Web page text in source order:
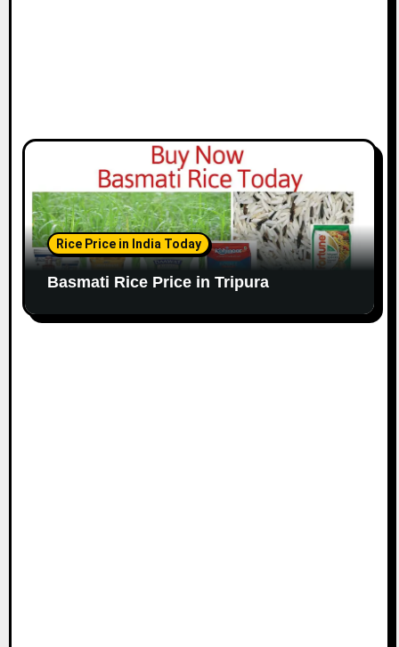
Rice Price in India Today
Basmati Rice Price in Tripura